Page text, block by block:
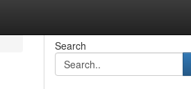
Search